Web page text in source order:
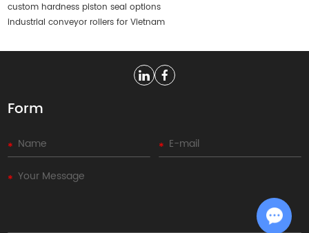
custom hardness piston seal options
industrial conveyor rollers for Vietnam
Form